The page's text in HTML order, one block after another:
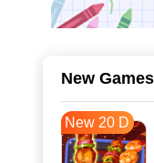
New Games
New 20 D